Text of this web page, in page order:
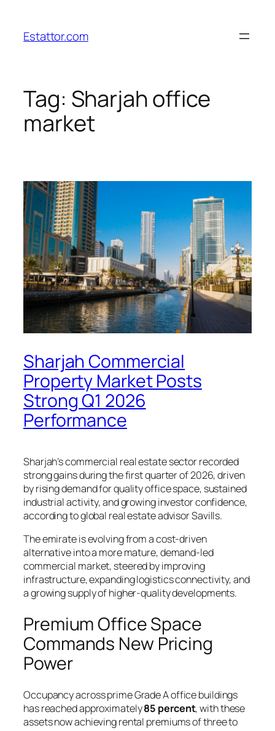
content
Estattor.com
Tag: Sharjah office
market
Sharjah Commercial
Property Market Posts
Strong Q1 2026
Performance
Sharjah’s commercial real estate sector recorded
strong gains during the first quarter of 2026, driven
by rising demand for quality office space, sustained
industrial activity, and growing investor confidence,
according to global real estate advisor Savills.
The emirate is evolving from a cost-driven
alternative into a more mature, demand-led
commercial market, steered by improving
infrastructure, expanding logistics connectivity, and
a growing supply of higher-quality developments.
Premium Office Space
Commands New Pricing
Power
Occupancy across prime Grade A office buildings
has reached approximately85 percent, with these
assets now achieving rental premiums of three to